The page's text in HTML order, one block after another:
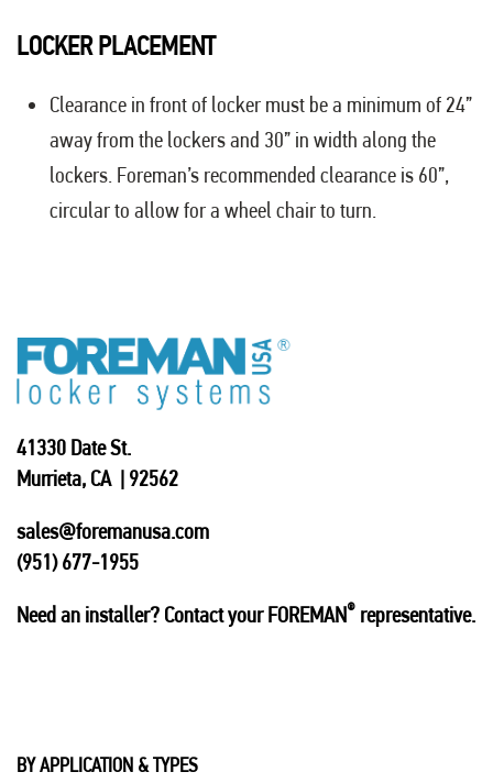
LOCKER PLACEMENT
Clearance in front of locker must be a minimum of 24”
away from the lockers and 30” in width along the
lockers. Foreman’s recommended clearance is 60”,
circular to allow for a wheel chair to turn.
41330 Date St.
Murrieta, CA | 92562
sales@foremanusa.com
(951) 677-1955
Need an installer? Contact your FOREMAN® representative.
BY APPLICATION & TYPES